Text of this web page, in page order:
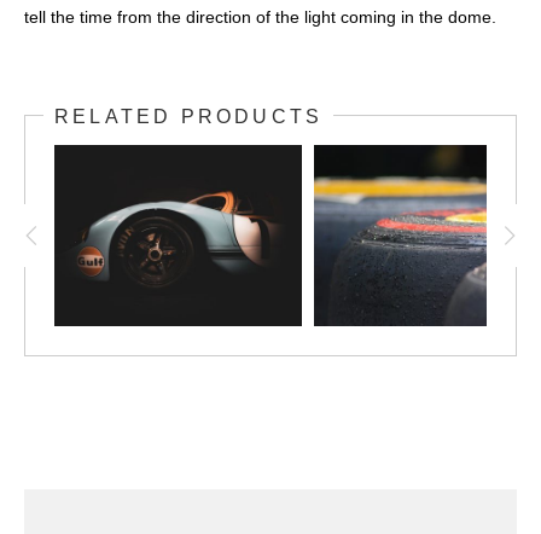
tell the time from the direction of the light coming in the dome.
RELATED PRODUCTS